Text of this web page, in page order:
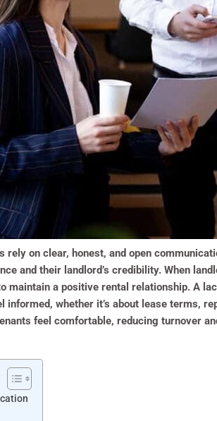
on clear, honest, and open
and their landlord’s credibility. When
maintain a positive rental relationship. A
whether it’s about lease terms,
feel comfortable, reducing turnover